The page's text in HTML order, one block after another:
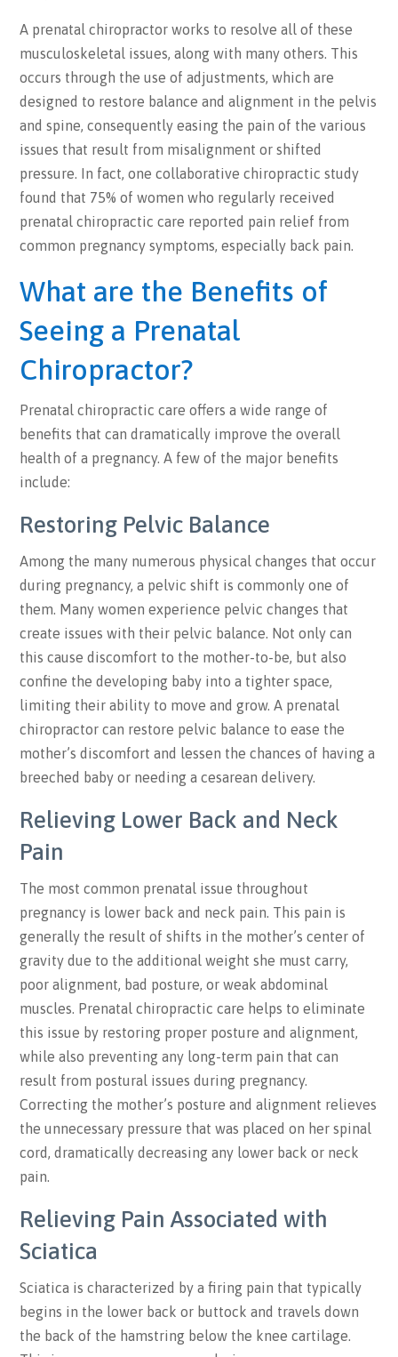
A prenatal chiropractor works to resolve all of these
musculoskeletal issues, along with many others. This
occurs through the use of adjustments, which are
designed to restore balance and alignment in the pelvis
and spine, consequently easing the pain of the various
issues that result from misalignment or shifted
pressure. In fact, one collaborative chiropractic study
found that 75% of women who regularly received
prenatal chiropractic care reported pain relief from
common pregnancy symptoms, especially back pain.
What are the Benefits of
Seeing a Prenatal
Chiropractor?
Prenatal chiropractic care offers a wide range of
benefits that can dramatically improve the overall
health of a pregnancy. A few of the major benefits
include:
Restoring Pelvic Balance
Among the many numerous physical changes that occur
during pregnancy, a pelvic shift is commonly one of
them. Many women experience pelvic changes that
create issues with their pelvic balance. Not only can
this cause discomfort to the mother-to-be, but also
confine the developing baby into a tighter space,
limiting their ability to move and grow. A prenatal
chiropractor can restore pelvic balance to ease the
mother’s discomfort and lessen the chances of having a
breeched baby or needing a cesarean delivery.
Relieving Lower Back and Neck
Pain
The most common prenatal issue throughout
pregnancy is lower back and neck pain. This pain is
generally the result of shifts in the mother’s center of
gravity due to the additional weight she must carry,
poor alignment, bad posture, or weak abdominal
muscles. Prenatal chiropractic care helps to eliminate
this issue by restoring proper posture and alignment,
while also preventing any long-term pain that can
result from postural issues during pregnancy.
Correcting the mother’s posture and alignment relieves
the unnecessary pressure that was placed on her spinal
cord, dramatically decreasing any lower back or neck
pain.
Relieving Pain Associated with
Sciatica
Sciatica is characterized by a firing pain that typically
begins in the lower back or buttock and travels down
the back of the hamstring below the knee cartilage.